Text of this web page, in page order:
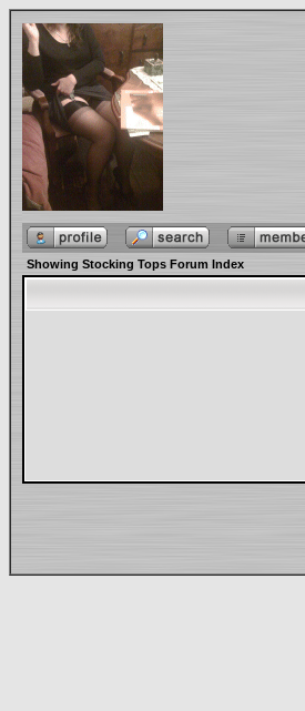
Showing Stocking Tops Forum Index